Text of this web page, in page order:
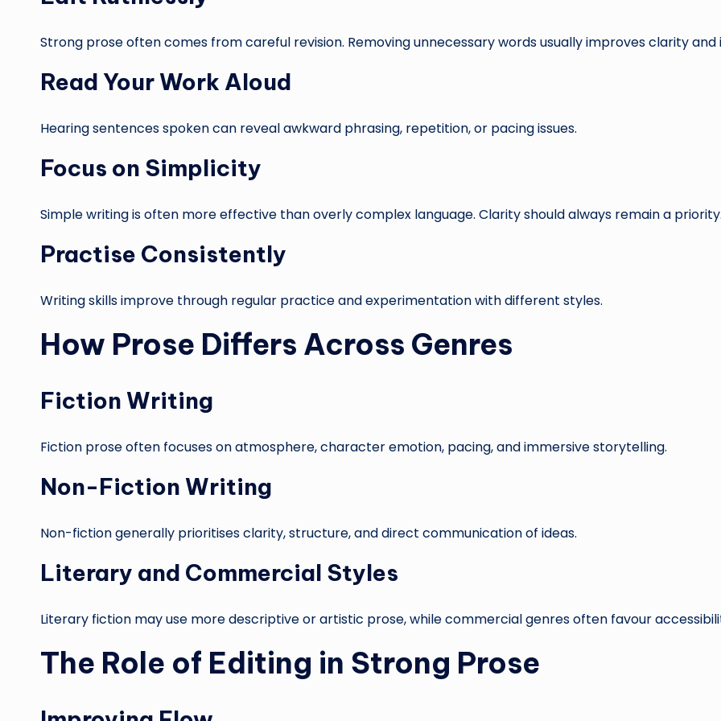
Strong prose often comes from careful revision. Removing unnecessary words usually improves clarity and
Read Your Work Aloud
Hearing sentences spoken can reveal awkward phrasing, repetition, or pacing issues.
Focus on Simplicity
Simple writing is often more effective than overly complex language. Clarity should always remain a priority.
Practise Consistently
Writing skills improve through regular practice and experimentation with different styles.
How Prose Differs Across Genres
Fiction Writing
Fiction prose often focuses on atmosphere, character emotion, pacing, and immersive storytelling.
Non-Fiction Writing
Non-fiction generally prioritises clarity, structure, and direct communication of ideas.
Literary and Commercial Styles
Literary fiction may use more descriptive or artistic prose, while commercial genres often favour
The Role of Editing in Strong Prose